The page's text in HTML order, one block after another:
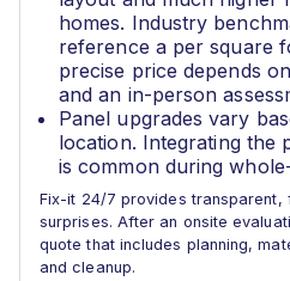
homes. Industry
reference a per square
precise price depends
and an in-person
Panel upgrades vary
location. Integrating the
is common during
Fix-it 24/7 provides transparent,
surprises. After an onsite
quote that includes planning,
and cleanup.